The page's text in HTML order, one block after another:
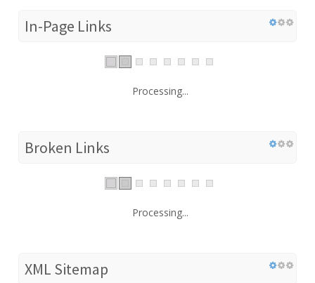
In-Page Links
Processing...
Broken Links
Processing...
XML Sitemap